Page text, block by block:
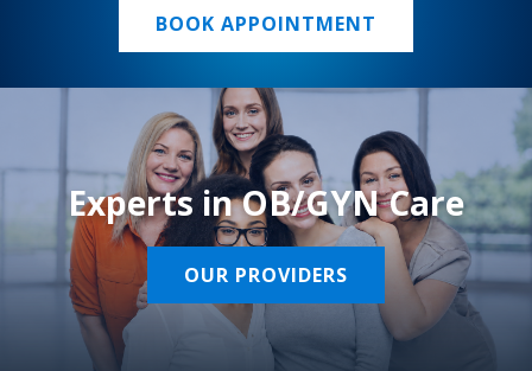
BOOK APPOINTMENT
Experts in OB/GYN Care
OUR PROVIDERS